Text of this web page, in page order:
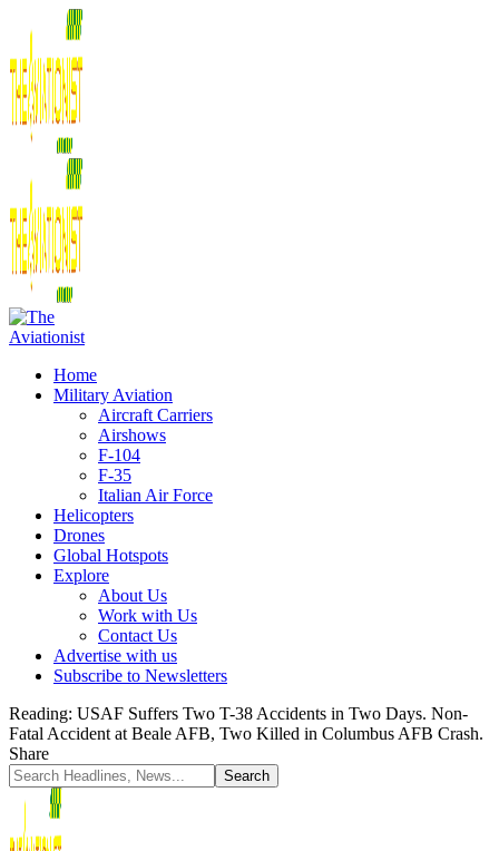
Home
Military Aviation
Aircraft Carriers
Airshows
F-104
F-35
Italian Air Force
Helicopters
Drones
Global Hotspots
Explore
About Us
Work with Us
Contact Us
Advertise with us
Subscribe to Newsletters
Reading: USAF Suffers Two T-38 Accidents in Two Days. Non-
Fatal Accident at Beale AFB, Two Killed in Columbus AFB Crash.
Share